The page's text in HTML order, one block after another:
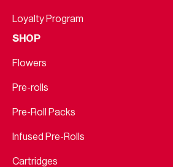
Loyalty Program
SHOP
Flowers
Pre-rolls
Pre-Roll Packs
Infused Pre-Rolls
Cartridges